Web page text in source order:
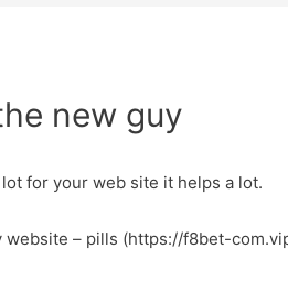
new guy
for your web site it helps a lot.
website – pills (https://f8bet-